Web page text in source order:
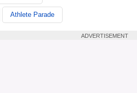
Athlete Parade
ADVERTISEMENT